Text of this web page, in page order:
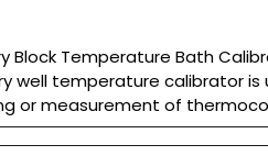
Block Temperature Bath
well temperature calibrator
or measurement of